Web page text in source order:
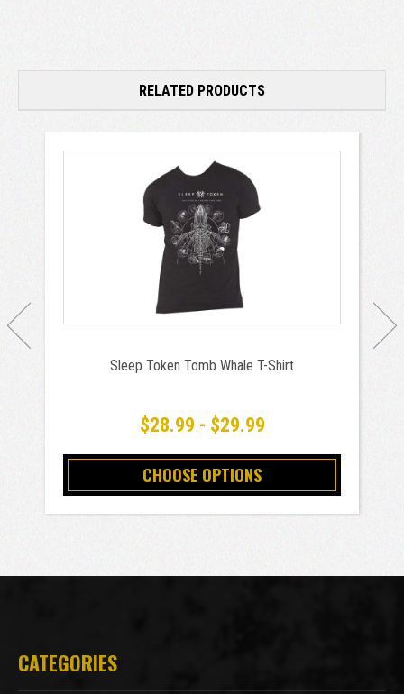
RELATED PRODUCTS
Sleep Token Tomb Whale T-Shirt
$28.99 - $29.99
CHOOSE OPTIONS
CATEGORIES